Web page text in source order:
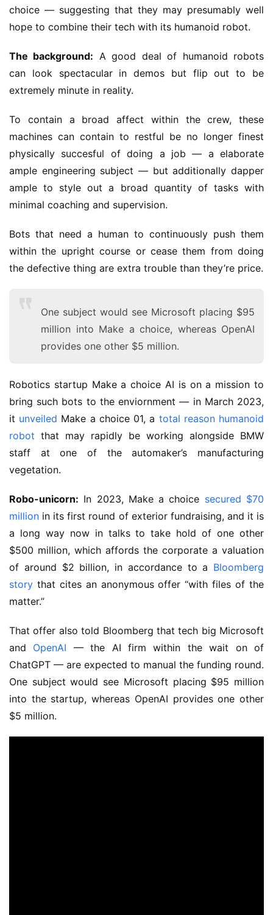
choice — suggesting that they may presumably well
hope to combine their tech with its humanoid robot.
The background: A good deal of humanoid robots
can look spectacular in demos but flip out to be
extremely minute in reality.
To contain a broad affect within the crew, these
machines can contain to restful be no longer finest
physically succesful of doing a job — a elaborate
ample engineering subject — but additionally dapper
ample to style out a broad quantity of tasks with
minimal coaching and supervision.
Bots that need a human to continuously push them
within the upright course or cease them from doing
the defective thing are extra trouble than they’re price.
One subject would see Microsoft placing $95
million into Make a choice, whereas OpenAI
provides one other $5 million.
Robotics startup Make a choice AI is on a mission to
bring such bots to the enviornment — in March 2023,
it unveiled Make a choice 01, a total reason humanoid
robot that may rapidly be working alongside BMW
staff at one of the automaker’s manufacturing
vegetation.
Robo-unicorn: In 2023, Make a choice secured $70
million in its first round of exterior fundraising, and it is
a long way now in talks to take hold of one other
$500 million, which affords the corporate a valuation
of around $2 billion, in accordance to a Bloomberg
story that cites an anonymous offer “with files of the
matter.”
That offer also told Bloomberg that tech big Microsoft
and OpenAI — the AI firm within the wait on of
ChatGPT — are expected to manual the funding round.
One subject would see Microsoft placing $95 million
into the startup, whereas OpenAI provides one other
$5 million.